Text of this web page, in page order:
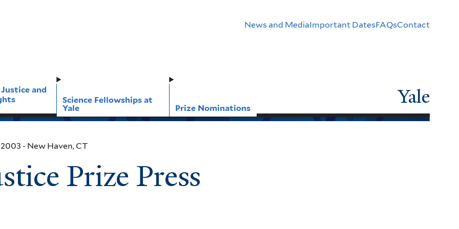
Header
News and MediaImportant DatesFAQsContact
and
Science Fellowships at
Yale
Prize Nominations Yale
- New Haven, CT
Prize Press